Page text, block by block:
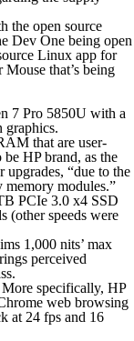
the open source
Dev One being open
Linux app for
that’s being
7 Pro 5850U with a
graphics.
that are user-
HP brand, as the
upgrades, “due to the
memory modules.”
PCIe 3.0 x4 SSD
(other speeds were
1,000 nits’ max
perceived
specifically, HP
web browsing
at 24 fps and 16